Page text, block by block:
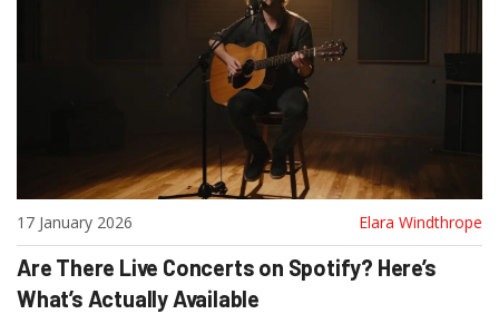
17 January 2026 Elara Windthrope
Are There Live Concerts on Spotify? Here’s
What’s Actually Available